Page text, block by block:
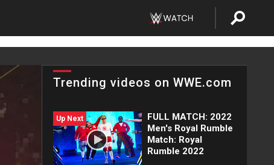
Trending videos on WWE.com
Up Next
FULL MATCH: 2022
Men's Royal Rumble
Match: Royal
Rumble 2022